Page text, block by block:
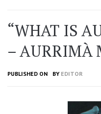
“WHAT IS
– AURRIMÀ
PUBLISHED ON BY EDITOR